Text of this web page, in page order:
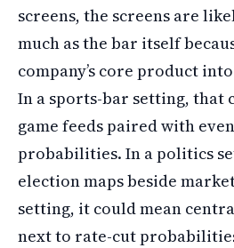
screens, the screens are
much as the bar itself
company’s core product
In a sports-bar setting, that
game feeds paired with
probabilities. In a politics
election maps beside
setting, it could mean
next to rate-cut